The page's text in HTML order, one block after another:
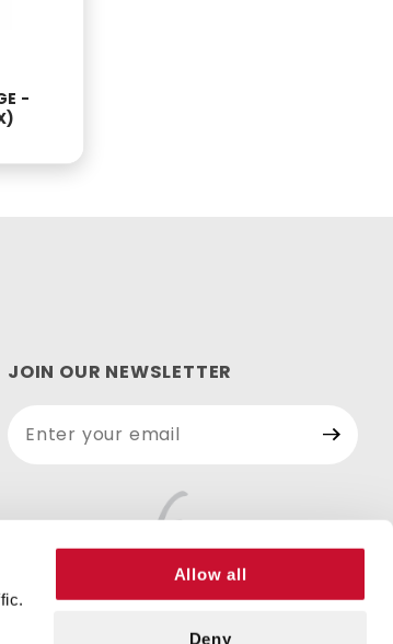
Allow all
Deny
-
JOIN OUR NEWSLETTER
Newsletter